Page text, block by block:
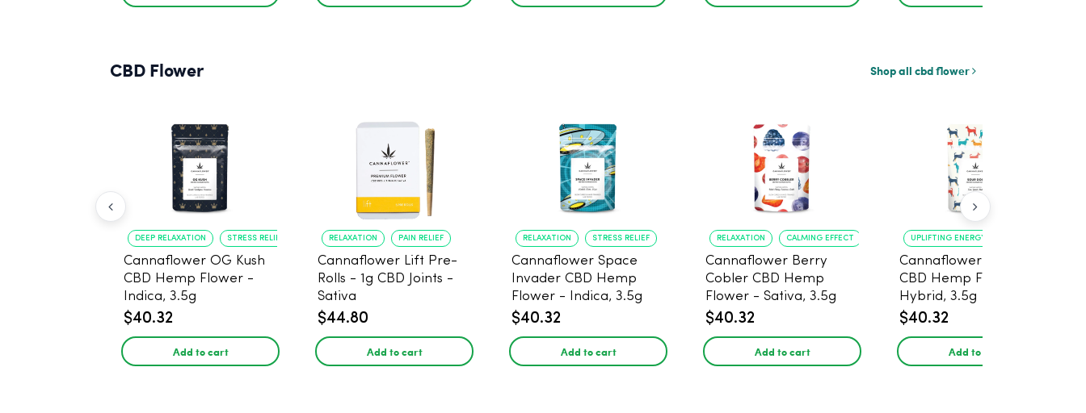
CBD Flower Shop all cbd flower
DEEP RELAXATION STRESS RELIEF
Cannaflower OG Kush
CBD Hemp Flower -
Indica, 3.5g
$40.32
Add to cart
RELAXATION PAIN RELIEF
Cannaflower Lift Pre-
Rolls - 1g CBD Joints -
Sativa
$44.80
Add to cart
RELAXATION STRESS RELIEF
Cannaflower Space
Invader CBD Hemp
Flower - Indica, 3.5g
$40.32
Add to cart
RELAXATION CALMING EFFECT
Cannaflower Berry
Cobler CBD Hemp
Flower - Sativa, 3.5g
$40.32
Add to cart
UPLIFTING ENERGY
Cannaflower Sour Dog
CBD Hemp Flower -
Hybrid, 3.5g
$40.32
Add to cart